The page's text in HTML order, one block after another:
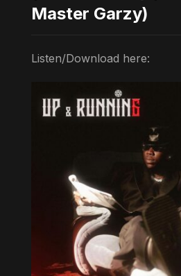
Master Garzy)
Listen/Download here: